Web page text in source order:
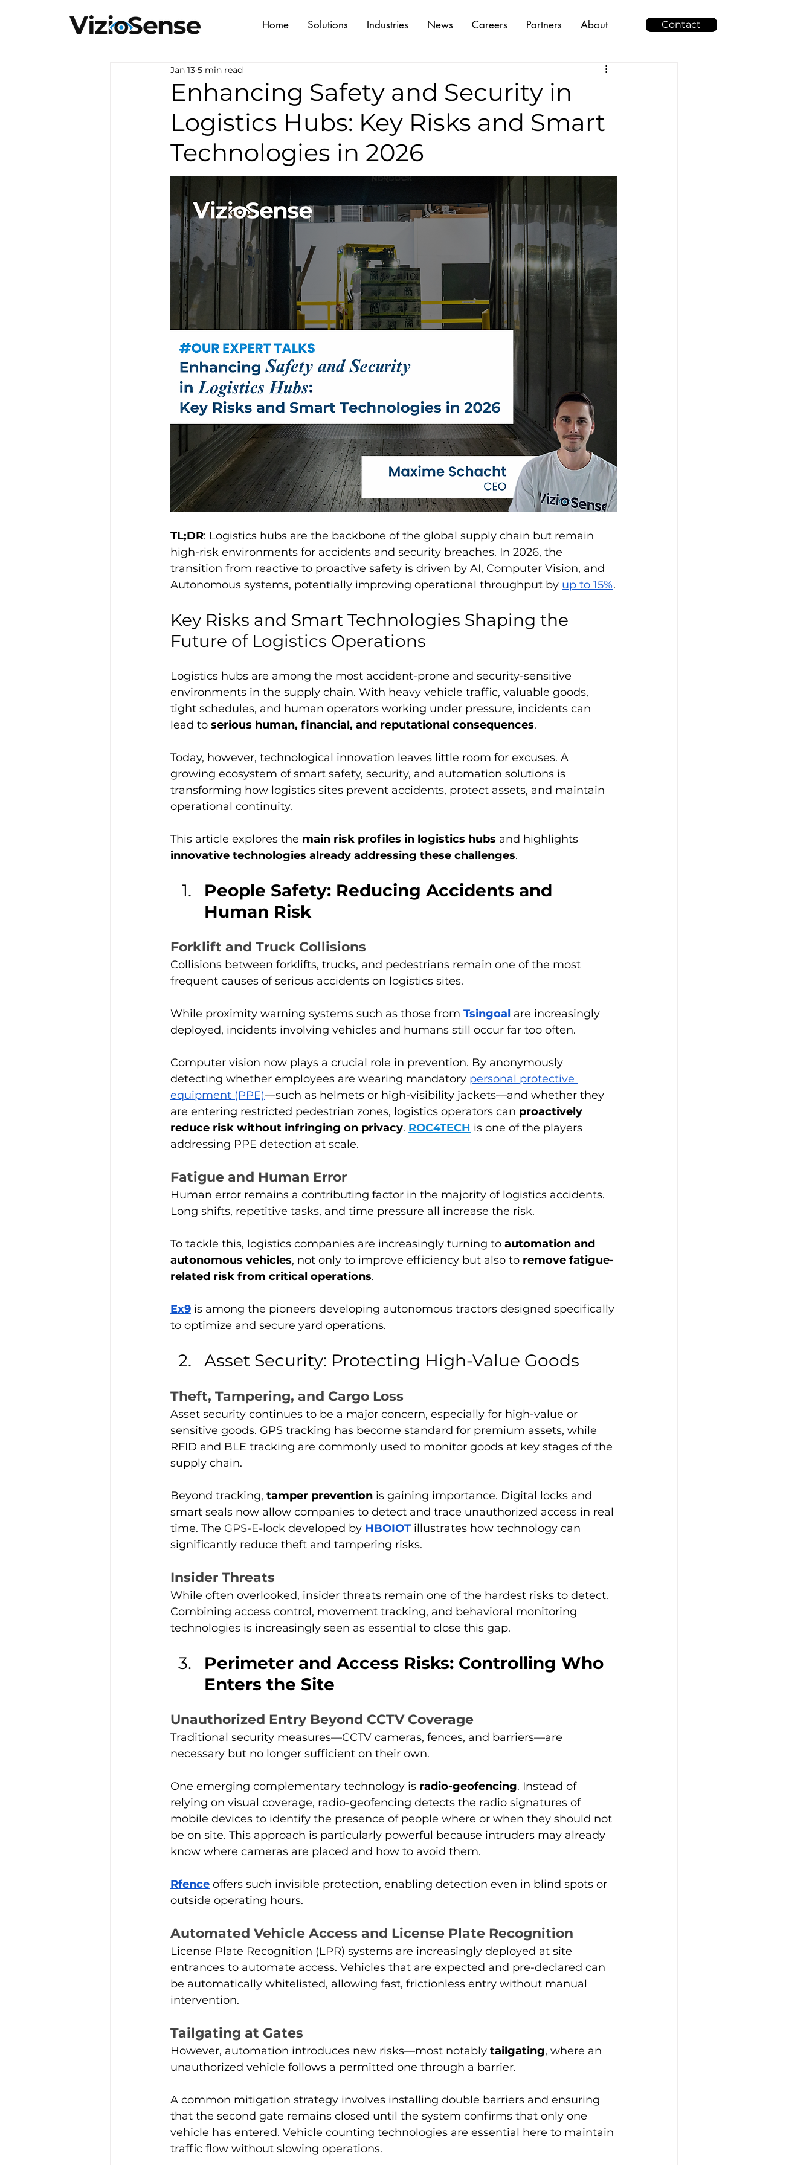
Home Solutions Industries News Careers Partners About Contact
Enhancing Safety and Security in
Logistics Hubs: Key Risks and Smart
Technologies in 2026
Jan 13 5 min read
TL;DR: Logistics hubs are the backbone of the global supply chain but remain
high-risk environments for accidents and security breaches. In 2026, the
transition from reactive to proactive safety is driven by AI, Computer Vision, and
Autonomous systems, potentially improving operational throughput by up to 15%.
Key Risks and Smart Technologies Shaping the
Future of Logistics Operations
Logistics hubs are among the most accident-prone and security-sensitive
environments in the supply chain. With heavy vehicle traffic, valuable goods,
tight schedules, and human operators working under pressure, incidents can
lead to serious human, financial, and reputational consequences.
Today, however, technological innovation leaves little room for excuses. A
growing ecosystem of smart safety, security, and automation solutions is
transforming how logistics sites prevent accidents, protect assets, and maintain
operational continuity.
This article explores the main risk profiles in logistics hubs and highlights
innovative technologies already addressing these challenges.
People Safety: Reducing Accidents and
Human Risk
Forklift and Truck Collisions
Collisions between forklifts, trucks, and pedestrians remain one of the most
frequent causes of serious accidents on logistics sites.
While proximity warning systems such as those from Tsingoal are increasingly
deployed, incidents involving vehicles and humans still occur far too often.
Computer vision now plays a crucial role in prevention. By anonymously
detecting whether employees are wearing mandatory personal protective
equipment (PPE)—such as helmets or high-visibility jackets—and whether they
are entering restricted pedestrian zones, logistics operators can proactively
reduce risk without infringing on privacy. ROC4TECH is one of the players
addressing PPE detection at scale.
Fatigue and Human Error
Human error remains a contributing factor in the majority of logistics accidents.
Long shifts, repetitive tasks, and time pressure all increase the risk.
To tackle this, logistics companies are increasingly turning to automation and
autonomous vehicles, not only to improve efficiency but also to remove fatigue-
related risk from critical operations.
Ex9 is among the pioneers developing autonomous tractors designed specifically
to optimize and secure yard operations.
Asset Security: Protecting High-Value Goods
Theft, Tampering, and Cargo Loss
Asset security continues to be a major concern, especially for high-value or
sensitive goods. GPS tracking has become standard for premium assets, while
RFID and BLE tracking are commonly used to monitor goods at key stages of the
supply chain.
Beyond tracking, tamper prevention is gaining importance. Digital locks and
smart seals now allow companies to detect and trace unauthorized access in real
time. The GPS-E-lock developed by HBOIOT illustrates how technology can
significantly reduce theft and tampering risks.
Insider Threats
While often overlooked, insider threats remain one of the hardest risks to detect.
Combining access control, movement tracking, and behavioral monitoring
technologies is increasingly seen as essential to close this gap.
Perimeter and Access Risks: Controlling Who
Enters the Site
Unauthorized Entry Beyond CCTV Coverage
Traditional security measures—CCTV cameras, fences, and barriers—are
necessary but no longer sufficient on their own.
One emerging complementary technology is radio-geofencing. Instead of
relying on visual coverage, radio-geofencing detects the radio signatures of
mobile devices to identify the presence of people where or when they should not
be on site. This approach is particularly powerful because intruders may already
know where cameras are placed and how to avoid them.
Rfence offers such invisible protection, enabling detection even in blind spots or
outside operating hours.
Automated Vehicle Access and License Plate Recognition
License Plate Recognition (LPR) systems are increasingly deployed at site
entrances to automate access. Vehicles that are expected and pre-declared can
be automatically whitelisted, allowing fast, frictionless entry without manual
intervention.
Tailgating at Gates
However, automation introduces new risks—most notably tailgating, where an
unauthorized vehicle follows a permitted one through a barrier.
A common mitigation strategy involves installing double barriers and ensuring
that the second gate remains closed until the system confirms that only one
vehicle has entered. Vehicle counting technologies are essential here to maintain
traffic flow without slowing operations.